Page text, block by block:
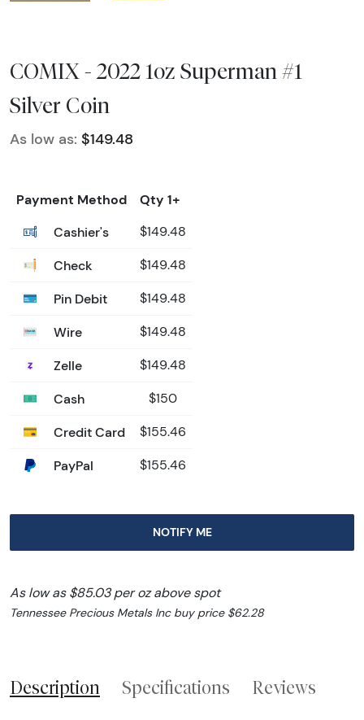
COMIX - 2022 1oz Superman #1
Silver Coin
As low as: $149.48
Payment Method
Qty 1+
Cashier's
$149.48
Check $149.48
Pin Debit $149.48
Wire $149.48
Zelle $149.48
Cash $150
Credit Card $155.46
PayPal $155.46
NOTIFY ME
As low as $85.03 per oz above spot
Tennessee Precious Metals Inc buy price $62.28
Description Specifications Reviews